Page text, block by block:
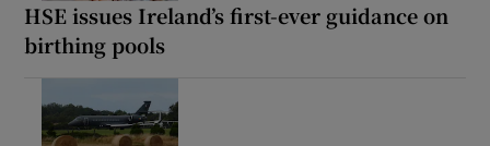
HSE issues Ireland’s first-ever guidance on
birthing pools